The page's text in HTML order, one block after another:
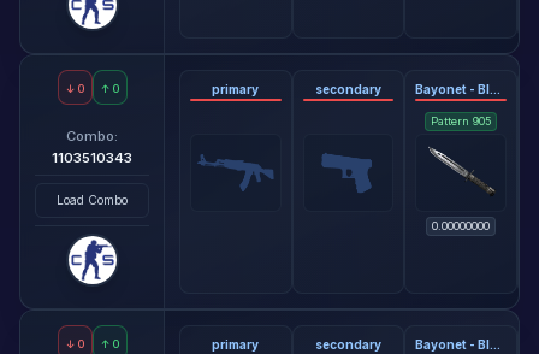
↓ 0 ↑ 0
Combo:
1103510343
Load Combo
primary secondary Bayonet - Black Laminate
Pattern 905
0.00000000
↓ 0 ↑ 0 primary secondary Bayonet - Black Laminate